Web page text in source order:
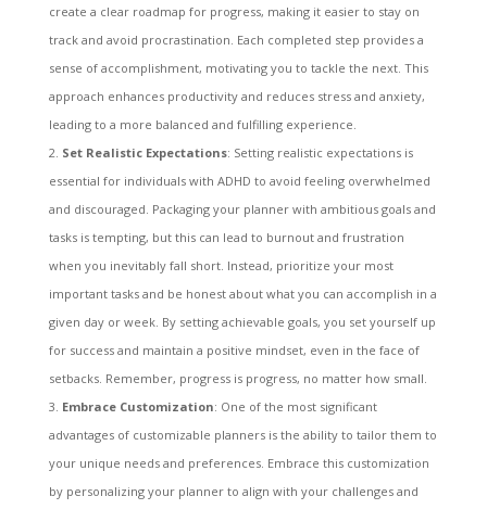
create a clear roadmap for progress, making it easier to stay on
track and avoid procrastination. Each completed step provides a
sense of accomplishment, motivating you to tackle the next. This
approach enhances productivity and reduces stress and anxiety,
leading to a more balanced and fulfilling experience.
Set Realistic Expectations: Setting realistic expectations is
essential for individuals with ADHD to avoid feeling overwhelmed
and discouraged. Packaging your planner with ambitious goals and
tasks is tempting, but this can lead to burnout and frustration
when you inevitably fall short. Instead, prioritize your most
important tasks and be honest about what you can accomplish in a
given day or week. By setting achievable goals, you set yourself up
for success and maintain a positive mindset, even in the face of
setbacks. Remember, progress is progress, no matter how small.
Embrace Customization: One of the most significant
advantages of customizable planners is the ability to tailor them to
your unique needs and preferences. Embrace this customization
by personalizing your planner to align with your challenges and